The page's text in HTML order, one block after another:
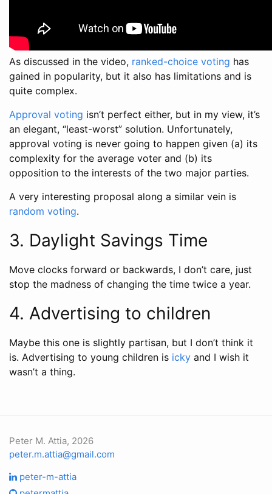
As discussed in the video, ranked-choice voting has
gained in popularity, but it also has limitations and is
quite complex.
Approval voting isn’t perfect either, but in my view, it’s
an elegant, “least-worst” solution. Unfortunately,
approval voting is never going to happen given (a) its
complexity for the average voter and (b) its
opposition to the interests of the two major parties.
A very interesting proposal along a similar vein is
random voting.
3. Daylight Savings Time
Move clocks forward or backwards, I don’t care, just
stop the madness of changing the time twice a year.
4. Advertising to children
Maybe this one is slightly partisan, but I don’t think it
is. Advertising to young children is icky and I wish it
wasn’t a thing.
Peter M. Attia, 2026
peter.m.attia@gmail.com
peter-m-attia